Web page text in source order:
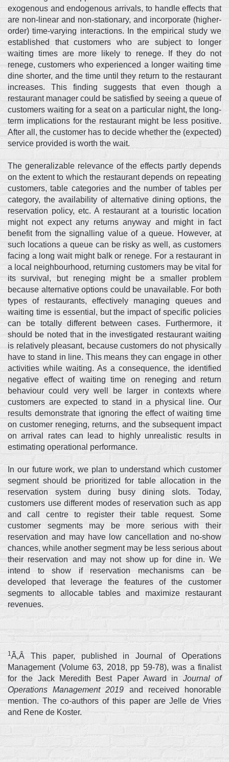
exogenous and endogenous arrivals, to handle effects that
are non-linear and non-stationary, and incorporate (higher-
order) time-varying interactions. In the empirical study we
established that customers who are subject to longer
waiting times are more likely to renege. If they do not
renege, customers who experienced a longer waiting time
dine shorter, and the time until they return to the restaurant
increases. This finding suggests that even though a
restaurant manager could be satisfied by seeing a queue of
customers waiting for a seat on a particular night, the long-
term implications for the restaurant might be less positive.
After all, the customer has to decide whether the (expected)
service provided is worth the wait.
The generalizable relevance of the effects partly depends
on the extent to which the restaurant depends on repeating
customers, table categories and the number of tables per
category, the availability of alternative dining options, the
reservation policy, etc. A restaurant at a touristic location
might not expect any returns anyway and might in fact
benefit from the signalling value of a queue. However, at
such locations a queue can be risky as well, as customers
facing a long wait might balk or renege. For a restaurant in
a local neighbourhood, returning customers may be vital for
its survival, but reneging might be a smaller problem
because alternative options could be unavailable. For both
types of restaurants, effectively managing queues and
waiting time is essential, but the impact of specific policies
can be totally different between cases. Furthermore, it
should be noted that in the investigated restaurant waiting
is relatively pleasant, because customers do not physically
have to stand in line. This means they can engage in other
activities while waiting. As a consequence, the identified
negative effect of waiting time on reneging and return
behaviour could very well be larger in contexts where
customers are expected to stand in a physical line. Our
results demonstrate that ignoring the effect of waiting time
on customer reneging, returns, and the subsequent impact
on arrival rates can lead to highly unrealistic results in
estimating operational performance.
In our future work, we plan to understand which customer
segment should be prioritized for table allocation in the
reservation system during busy dining slots. Today,
customers use different modes of reservation such as app
and call centre to register their table request. Some
customer segments may be more serious with their
reservation and may have low cancellation and no-show
chances, while another segment may be less serious about
their reservation and may not show up for dine in. We
intend to show if reservation mechanisms can be
developed that leverage the features of the customer
segments to allocable tables and maximize restaurant
revenues.
1Ã‚Â This paper, published in Journal of Operations
Management (Volume 63, 2018, pp 59-78), was a finalist
for the Jack Meredith Best Paper Award in Journal of
Operations Management 2019 and received honorable
mention. The co-authors of this paper are Jelle de Vries
and Rene de Koster.